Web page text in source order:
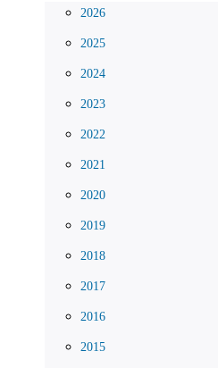
2026
2025
2024
2023
2022
2021
2020
2019
2018
2017
2016
2015